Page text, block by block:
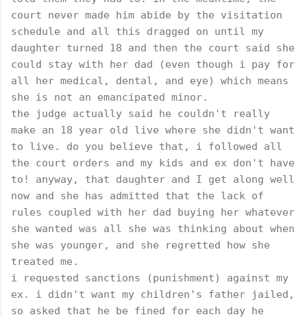
court never made him abide by the visitation
schedule and all this dragged on until my
daughter turned 18 and then the court said she
could stay with her dad (even though i pay for
all her medical, dental, and eye) which means
she is not an emancipated minor.
the judge actually said he couldn't really
make an 18 year old live where she didn't want
to live. do you believe that, i followed all
the court orders and my kids and ex don't have
to! anyway, that daughter and I get along well
now and she has admitted that the lack of
rules coupled with her dad buying her whatever
she wanted was all she was thinking about when
she was younger, and she regretted how she
treated me.
i requested sanctions (punishment) against my
ex. i didn't want my children's father jailed,
so asked that he be fined for each day he